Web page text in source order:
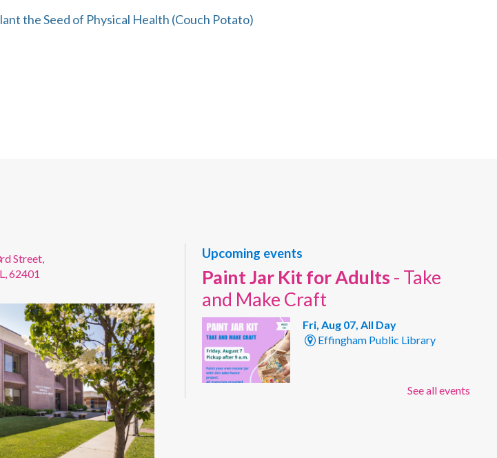
the Seed of Physical Health (Couch Potato)
Street,
62401
Upcoming events
Paint Jar Kit for Adults - Take
and Make Craft
Fri, Aug 07, All Day
Effingham Public Library
See all events